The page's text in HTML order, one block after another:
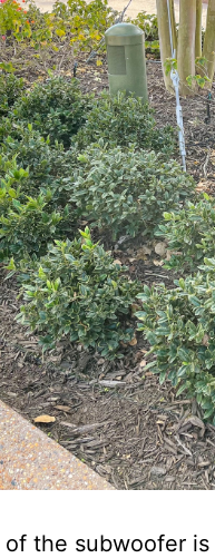
the subwoofer